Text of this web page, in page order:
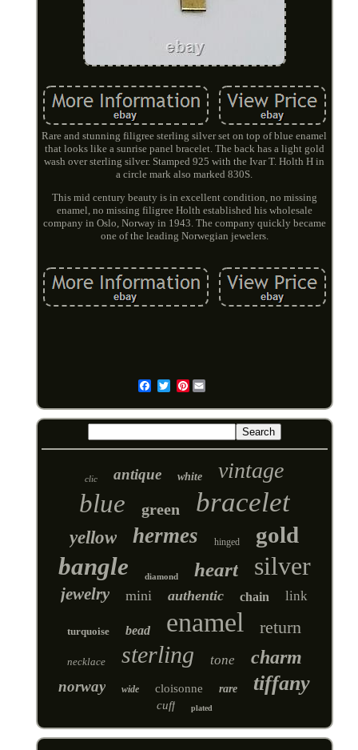
Rare and stunning filigree sterling silver set on top of blue enamel
that looks like a sunrise panel bracelet. The back has a light gold
wash over sterling silver. Stamped 925 with the Ivar T. Holth H in
a circle mark also marked 830S.
This mid century beauty is in excellent condition, no missing
enamel, no missing filigree Holth established his wholesale
company in Oslo, Norway in 1943. The company quickly became
one of the leading Norwegian jewelers.
Pinterest
clic antique white vintage
blue green bracelet
yellow hermes hinged gold
bangle diamond heart silver
jewelry mini authentic chain link
turquoise bead enamel return
necklace sterling tone charm
norway wide cloisonne rare tiffany
cuff plated